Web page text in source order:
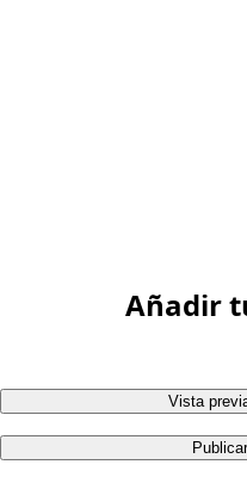
Añadir
Vista